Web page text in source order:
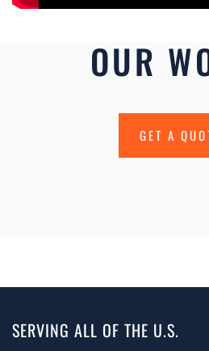
OUR
GET A
SERVING ALL OF THE U.S.